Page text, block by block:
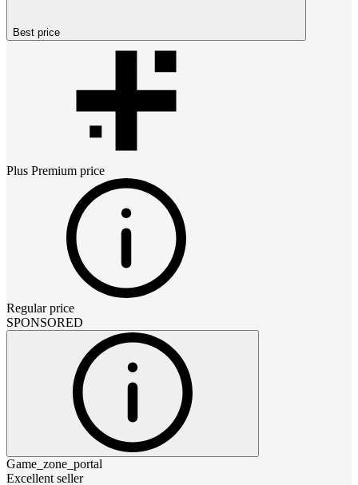
Best price
Plus Premium price
Regular price
SPONSORED
Game_zone_portal
Excellent seller